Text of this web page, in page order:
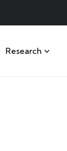
Research